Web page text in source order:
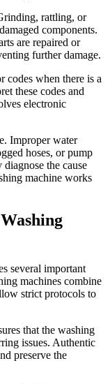
rattling, or
components.
are repaired or
further damage.
codes when there is a
these codes and
electronic
Improper water
hoses, or pump
the cause
machine works
several important
machines combine
strict protocols to
that the washing
issues. Authentic
preserve the